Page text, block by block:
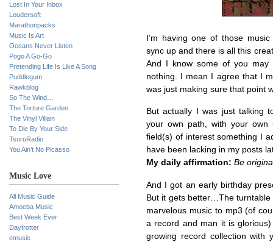
Lost In Your Inbox
Loudersoft
Marathonpacks
Music Is Art
Oceans Never Listen
Pogo A Go-Go
Pretending Life Is Like A Song
Puddlegum
Rawkblog
So The Wind…
The Torture Garden
The Vinyl Villain
To Die By Your Side
TsuruRadio
You Ain’t No Picasso
Music Love
All Music Guide
Amoeba Music
Best Week Ever
Daytrotter
emusic
I’m having one of those
sync up and there is all this
And I know some of you may
nothing. I mean I agree that I
was just making sure that point
But actually I was just talking
your own path, with your own
field(s) of interest something I
have been lacking in my posts
My daily affirmation: Be
And I got an early birthday
But it gets better…The
marvelous music to mp3 (of
a record and man it is
growing record collection